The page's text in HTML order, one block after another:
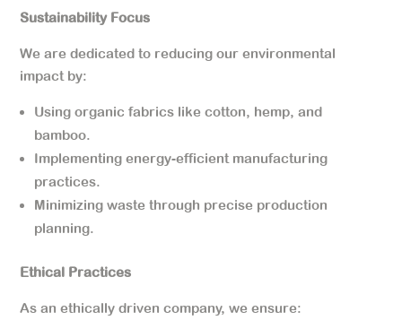
Sustainability Focus
We are dedicated to reducing our environmental
impact by:
Using organic fabrics like cotton, hemp, and
bamboo.
Implementing energy-efficient manufacturing
practices.
Minimizing waste through precise production
planning.
Ethical Practices
As an ethically driven company, we ensure: